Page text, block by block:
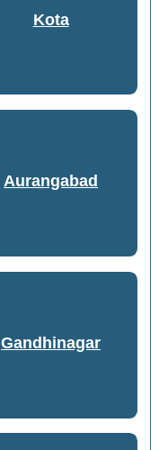
Kota
Aurangabad
Gandhinagar